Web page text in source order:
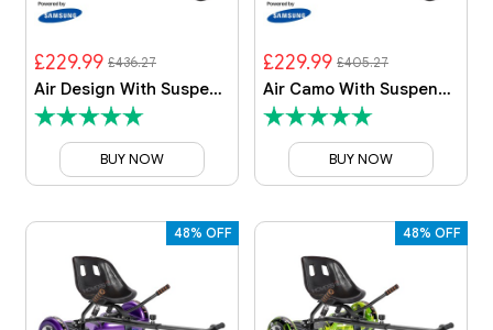
£436.27
£229.99
Air Design With Suspension Kart By HOVERBOARD
BUY NOW
£405.27
£229.99
Air Camo With Suspension Kart By HOVERBOARD
BUY NOW
48% OFF 48% OFF